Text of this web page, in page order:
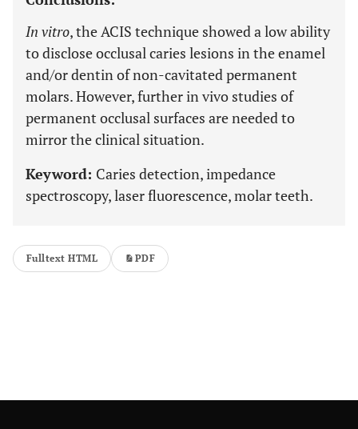
In vitro, the ACIS technique showed a low ability
to disclose occlusal caries lesions in the enamel
and/or dentin of non-cavitated permanent
molars. However, further in vivo studies of
permanent occlusal surfaces are needed to
mirror the clinical situation.
Keyword: Caries detection, impedance
spectroscopy, laser fluorescence, molar teeth.
Fulltext HTML PDF